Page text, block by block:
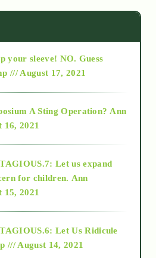
your sleeve! NO. Guess
/// August 17, 2021
A Sting Operation? Ann
2021
Let us expand
for children. Ann
2021
Let Us Ridicule
/// August 14, 2021